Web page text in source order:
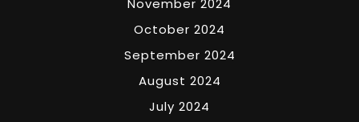
November 2024
October 2024
September 2024
August 2024
July 2024